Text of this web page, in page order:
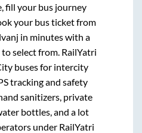
fill your bus journey
your bus ticket from
in minutes with a
select from. RailYatri
buses for intercity
tracking and safety
sanitizers, private
bottles, and a lot
under RailYatri